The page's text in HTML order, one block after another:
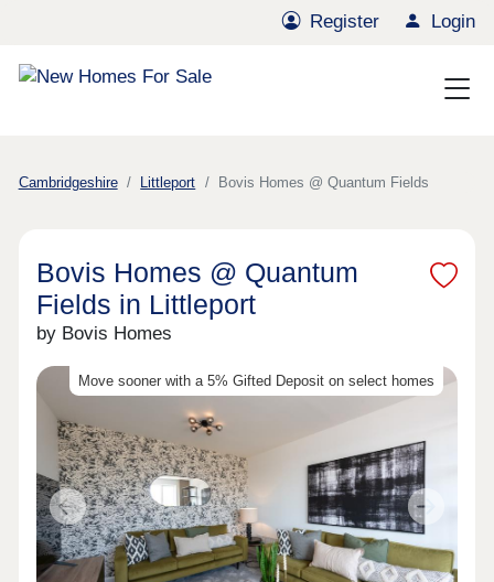
Register Login
Cambridgeshire Littleport Bovis Homes @ Quantum Fields
Bovis Homes @ Quantum
Fields in Littleport
by Bovis Homes
Move sooner with a 5% Gifted Deposit on select homes
Previous